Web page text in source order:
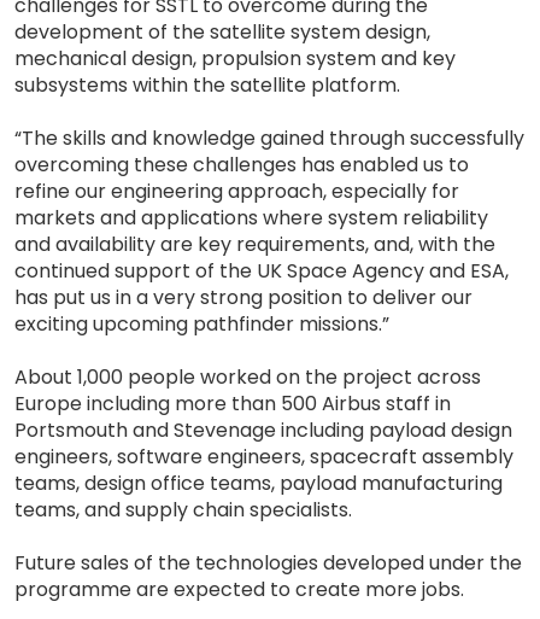
development of the satellite system design,
mechanical design, propulsion system and key
subsystems within the satellite platform.
“The skills and knowledge gained through successfully
overcoming these challenges has enabled us to
refine our engineering approach, especially for
markets and applications where system reliability
and availability are key requirements, and, with the
continued support of the UK Space Agency and ESA,
has put us in a very strong position to deliver our
exciting upcoming pathfinder missions.”
About 1,000 people worked on the project across
Europe including more than 500 Airbus staff in
Portsmouth and Stevenage including payload design
engineers, software engineers, spacecraft assembly
teams, design office teams, payload manufacturing
teams, and supply chain specialists.
Future sales of the technologies developed under the
programme are expected to create more jobs.